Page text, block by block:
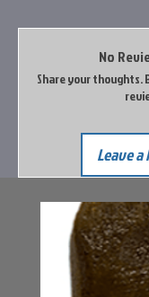
No
Share your thoughts.
Leave a